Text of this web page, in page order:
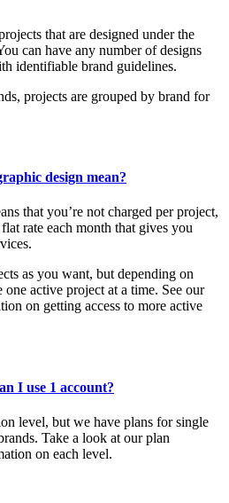
that are designed under the
can have any number of designs
identifiable brand guidelines.
projects are grouped by brand for
design mean?
that you’re not charged per project,
rate each month that gives you
as you want, but depending on
active project at a time. See our
on getting access to more active
I use 1 account?
level, but we have plans for single
Take a look at our plan
on each level.